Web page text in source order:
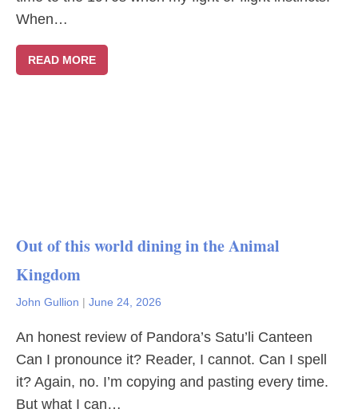
When…
READ MORE
Out of this world dining in the Animal
Kingdom
John Gullion | June 24, 2026
An honest review of Pandora’s Satu’li Canteen
Can I pronounce it? Reader, I cannot. Can I spell
it? Again, no. I’m copying and pasting every time.
But what I can…